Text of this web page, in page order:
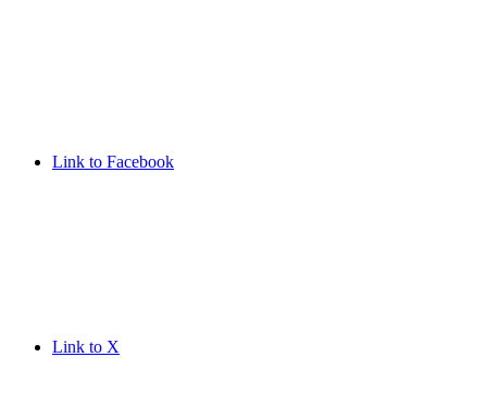
Link to Facebook
Link to X